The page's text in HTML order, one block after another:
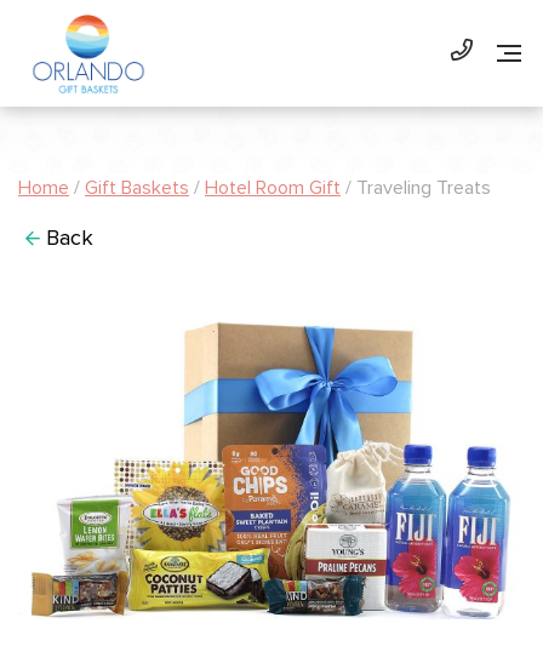
Home / Gift Baskets / Hotel Room Gift / Traveling Treats
Back